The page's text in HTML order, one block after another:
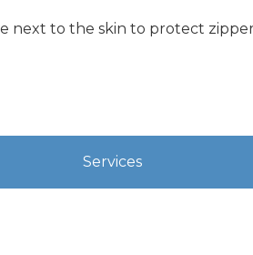
next to the skin to protect
Services